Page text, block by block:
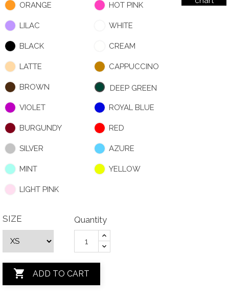
ORANGE HOT PINK
LILAC WHITE
BLACK CREAM
LATTE CAPPUCCINO
BROWN DEEP GREEN
VIOLET ROYAL BLUE
BURGUNDY RED
SILVER AZURE
MINT YELLOW
LIGHT PINK
SIZE Quantity
 ADD TO CART